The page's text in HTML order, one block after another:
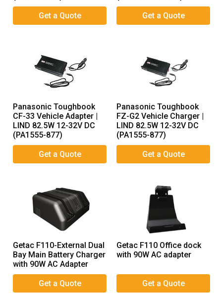
Panasonic Toughbook
CF-33 Vehicle Adapter |
LIND 82.5W 12-32V DC
(PA1555-877)
Panasonic Toughbook
FZ-G2 Vehicle Charger |
LIND 82.5W 12-32V DC
(PA1555-877)
Getac F110-External Dual
Bay Main Battery Charger
with 90W AC Adapter
Getac F110 Office dock
with 90W AC adapter